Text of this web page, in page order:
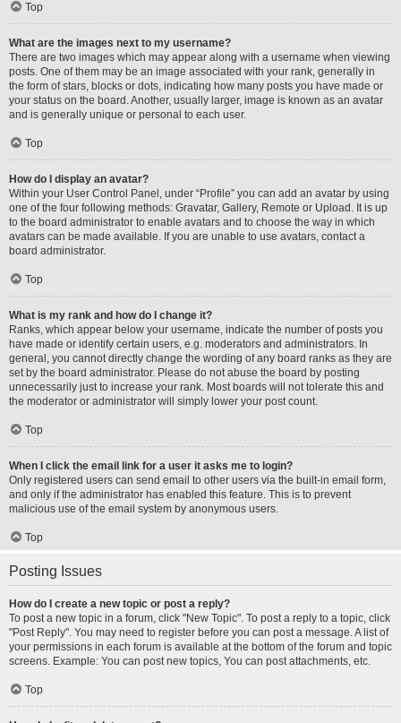
Top
What are the images next to my username?
There are two images which may appear along with a username when viewing
posts. One of them may be an image associated with your rank, generally in
the form of stars, blocks or dots, indicating how many posts you have made or
your status on the board. Another, usually larger, image is known as an avatar
and is generally unique or personal to each user.
Top
How do I display an avatar?
Within your User Control Panel, under “Profile” you can add an avatar by using
one of the four following methods: Gravatar, Gallery, Remote or Upload. It is up
to the board administrator to enable avatars and to choose the way in which
avatars can be made available. If you are unable to use avatars, contact a
board administrator.
Top
What is my rank and how do I change it?
Ranks, which appear below your username, indicate the number of posts you
have made or identify certain users, e.g. moderators and administrators. In
general, you cannot directly change the wording of any board ranks as they are
set by the board administrator. Please do not abuse the board by posting
unnecessarily just to increase your rank. Most boards will not tolerate this and
the moderator or administrator will simply lower your post count.
Top
When I click the email link for a user it asks me to login?
Only registered users can send email to other users via the built-in email form,
and only if the administrator has enabled this feature. This is to prevent
malicious use of the email system by anonymous users.
Top
Posting Issues
How do I create a new topic or post a reply?
To post a new topic in a forum, click "New Topic". To post a reply to a topic, click
"Post Reply". You may need to register before you can post a message. A list of
your permissions in each forum is available at the bottom of the forum and topic
screens. Example: You can post new topics, You can post attachments, etc.
Top